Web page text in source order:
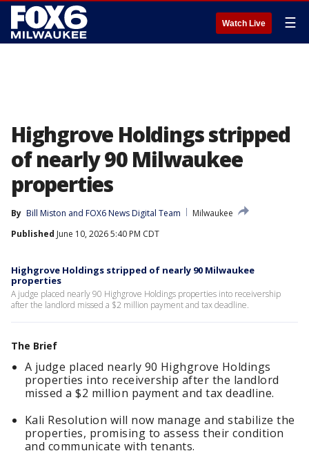
Watch Live ☰
Highgrove Holdings stripped
of nearly 90 Milwaukee
properties
By Bill Miston and FOX6 News Digital Team
Milwaukee
Published June 10, 2026 5:40 PM CDT
Highgrove Holdings stripped of nearly 90 Milwaukee
properties
A judge placed nearly 90 Highgrove Holdings properties into receivership
after the landlord missed a $2 million payment and tax deadline.
The Brief
A judge placed nearly 90 Highgrove Holdings
properties into receivership after the landlord
missed a $2 million payment and tax deadline.
Kali Resolution will now manage and stabilize the
properties, promising to assess their condition
and communicate with tenants.